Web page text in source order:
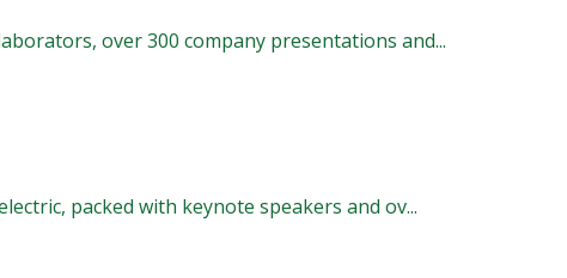
over 300 company presentations and...
packed with keynote speakers and ov...